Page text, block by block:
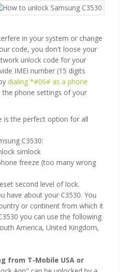
in your system or change
code, you don't loose your
unlock code for your
IMEI number (15 digits
dialing *#06# as a phone
the phone settings of your
is the perfect option for all
C3530:
simlock
freeze (too many wrong
second level of lock.
have about your C3530. You
or continent from which it
you can use the following
America, United Kingdom,
from T-Mobile USA or
Thanks.